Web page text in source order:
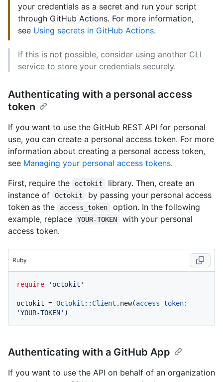
your credentials as a secret and run your script
through GitHub Actions. For more information,
see Using secrets in GitHub Actions.
If this is not possible, consider using another CLI
service to store your credentials securely.
Authenticating with a personal access
token
If you want to use the GitHub REST API for personal
use, you can create a personal access token. For more
information about creating a personal access token,
see Managing your personal access tokens.
First, require the
octokit
library. Then, create an
instance of
Octokit
by passing your personal access
token as the
access_token
option. In the following
example, replace
YOUR-TOKEN
with your personal
access token.
Ruby
require 'octokit'
octokit = Octokit::Client .new(access_token:
'YOUR-TOKEN'
Authenticating with a GitHub App
If you want to use the API on behalf of an organization